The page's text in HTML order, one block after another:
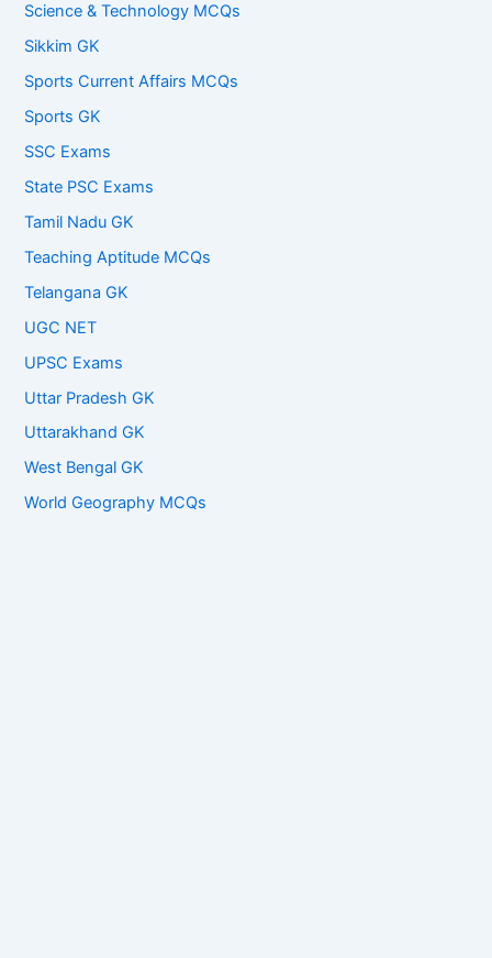
Science & Technology MCQs
Sikkim GK
Sports Current Affairs MCQs
Sports GK
SSC Exams
State PSC Exams
Tamil Nadu GK
Teaching Aptitude MCQs
Telangana GK
UGC NET
UPSC Exams
Uttar Pradesh GK
Uttarakhand GK
West Bengal GK
World Geography MCQs